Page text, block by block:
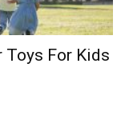
Toys For Kids